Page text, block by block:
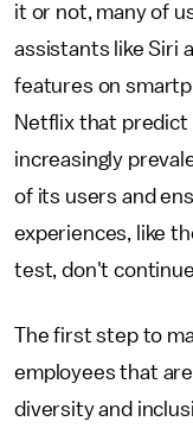
it or not, many of
assistants like Siri
features on
Netflix that predict
increasingly
of its users and
experiences, like
test, don't
The first step to
employees that
diversity and